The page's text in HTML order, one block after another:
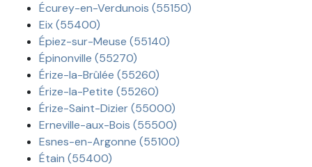
Écurey-en-Verdunois (55150)
Eix (55400)
Épiez-sur-Meuse (55140)
Épinonville (55270)
Érize-la-Brûlée (55260)
Érize-la-Petite (55260)
Érize-Saint-Dizier (55000)
Erneville-aux-Bois (55500)
Esnes-en-Argonne (55100)
Étain (55400)